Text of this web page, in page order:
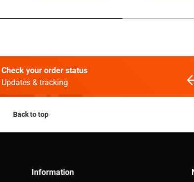
Check your order status
Updates & tracking
Back to top
Information